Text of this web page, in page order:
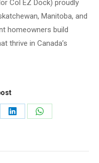
Col EZ Dock) proudly
Manitoba, and
homeowners build
thrive in Canada’s
Share
Share